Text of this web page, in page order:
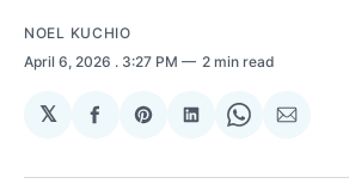
NOEL KUCHIO
April 6, 2026 . 3:27 PM 2 min read
𝕏
Share
Facebook
Share
Pinterest
Share
LinkedIn
Share
WhatsApp
Share
Email